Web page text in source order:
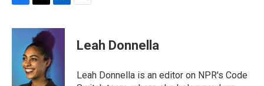
c
k
i
t
t
e
r
n
k
e
d
n
Leah Donnella
Leah Donnella is an editor on NPR's Code